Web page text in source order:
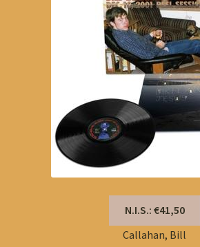
N.I.S.: €41,50
Callahan, Bill